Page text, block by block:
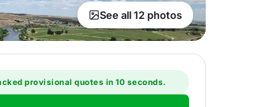
See all 12 photos
provisional quotes in 10 seconds.